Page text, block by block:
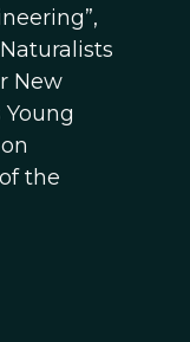
New
the